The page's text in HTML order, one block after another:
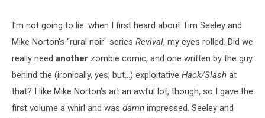
I'm not going to lie: when I first heard about Tim Seeley and
Mike Norton's "rural noir" series Revival, my eyes rolled. Did we
really need another zombie comic, and one written by the guy
behind the (ironically, yes, but...) exploitative Hack/Slash at
that? I like Mike Norton's art an awful lot, though, so I gave the
first volume a whirl and was damn impressed. Seeley and